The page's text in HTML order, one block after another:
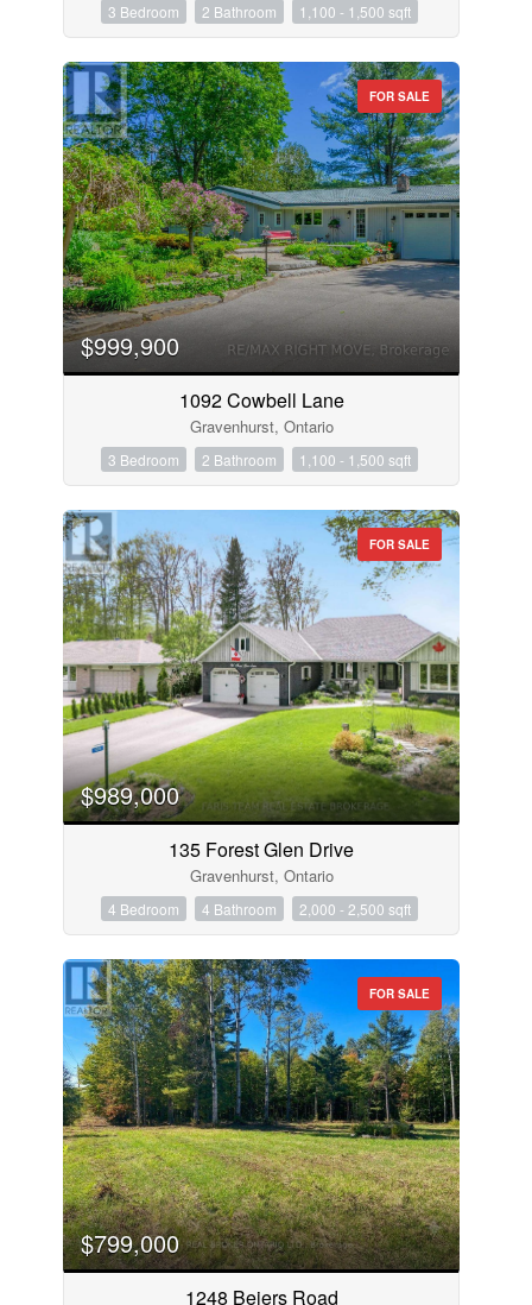
3 Bedroom 2 Bathroom 1,100 - 1,500 sqft
FOR SALE
$999,900
1092 Cowbell Lane
Gravenhurst, Ontario
3 Bedroom 2 Bathroom 1,100 - 1,500 sqft
FOR SALE
$989,000
135 Forest Glen Drive
Gravenhurst, Ontario
4 Bedroom 4 Bathroom 2,000 - 2,500 sqft
FOR SALE
$799,000
1248 Beiers Road